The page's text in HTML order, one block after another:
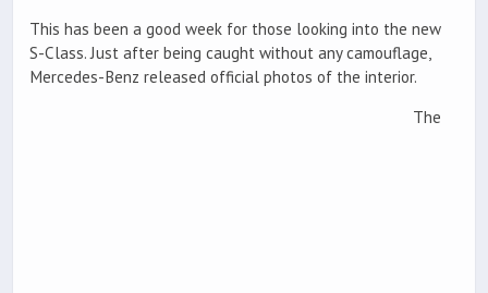
This has been a good week for those looking into the new
S-Class. Just after being caught without any camouflage,
Mercedes-Benz released official photos of the interior.
The